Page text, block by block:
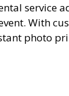
service
With
photo
and
occasion.